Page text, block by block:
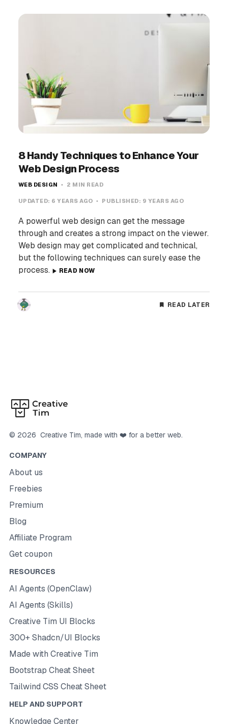
8 Handy Techniques to Enhance Your
Web Design Process
WEB DESIGN 2 MIN READ
UPDATED: 6 YEARS AGO PUBLISHED: 9 YEARS AGO
A powerful web design can get the message
through and creates a strong impact on the viewer.
Web design may get complicated and technical,
but the following techniques can surely ease the
process.
READ NOW
READ LATER
© 2026 Creative Tim, made with ❤️ for a better web.
COMPANY
About us
Freebies
Premium
Blog
Affiliate Program
Get coupon
RESOURCES
AI Agents (OpenClaw)
AI Agents (Skills)
Creative Tim UI Blocks
300+ Shadcn/UI Blocks
Made with Creative Tim
Bootstrap Cheat Sheet
Tailwind CSS Cheat Sheet
HELP AND SUPPORT
Knowledge Center